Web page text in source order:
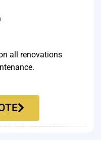
all renovations